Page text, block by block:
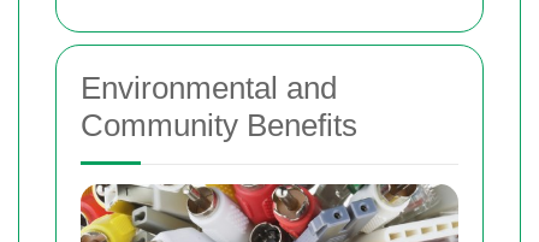
Environmental and
Community Benefits